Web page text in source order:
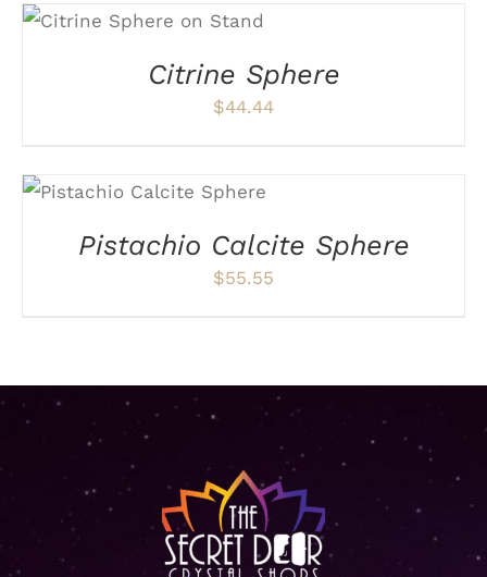
ADD TO CART
/
DETAILS
Citrine Sphere
$44.44
ADD TO CART
/
Pistachio Calcite Sphere
$55.55